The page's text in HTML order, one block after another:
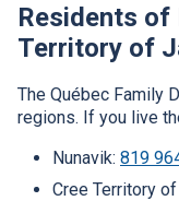
Residents of
Territory of
The Québec Family
regions. If you live
Nunavik: 819
Cree Territory